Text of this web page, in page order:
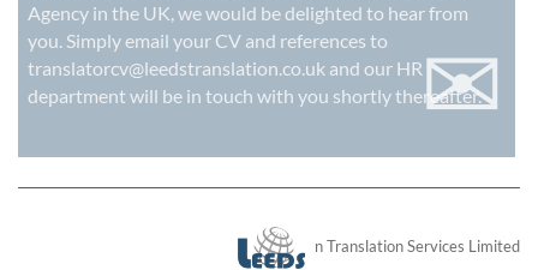
Agency in the UK, we would be delighted to hear from
you. Simply email your CV and references to
translatorcv@leedstranslation.co.uk and our HR
department will be in touch with you shortly thereafter.
✉
London Translation Services Limited